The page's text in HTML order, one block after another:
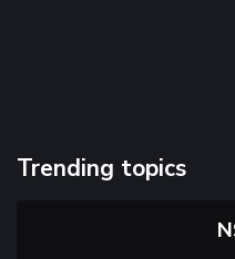
Trending topics